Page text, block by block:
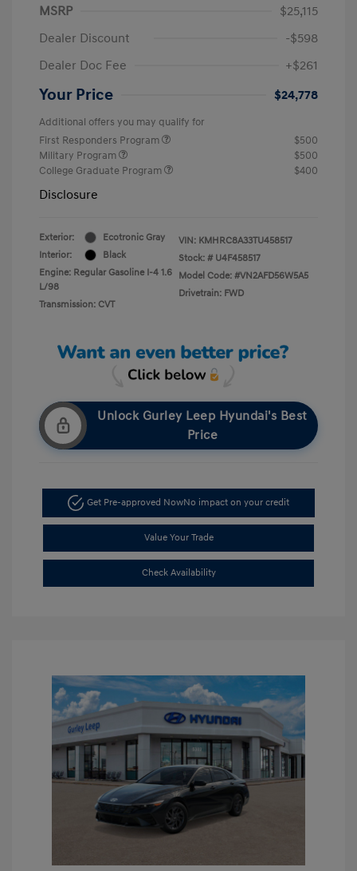
MSRP
$25,115
Dealer Discount
-$598
Dealer Doc Fee
+$261
Your Price $24,778
Additional offers you may qualify for
First Responders Program
$500
Military Program
$500
College Graduate Program
$400
Disclosure
Exterior:
Ecotronic Gray
Interior:
Black
Engine: Regular Gasoline I-4 1.6
L/98
Transmission: CVT
VIN: KMHRC8A33TU458517
Stock: # U4F458517
Model Code: #VN2AFD56W5A5
Drivetrain: FWD
Unlock Gurley Leep Hyundai's Best
Price
Get Pre-approved NowNo impact on your credit
Value Your Trade
Check Availability